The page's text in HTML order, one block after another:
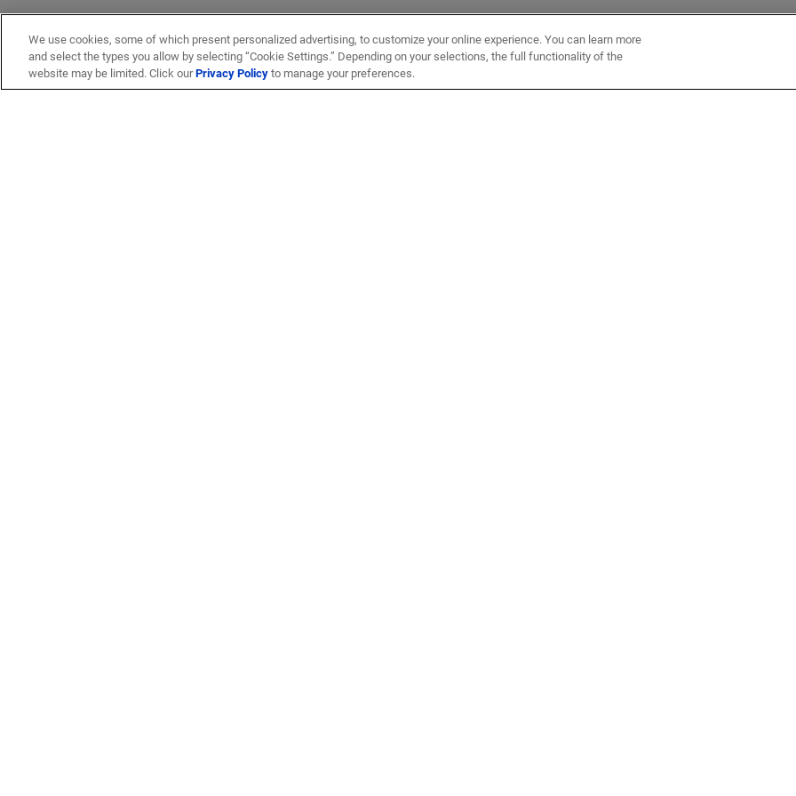
We use cookies, some of which present personalized advertising, to customize your online experience. You can learn more
and select the types you allow by selecting “Cookie Settings.” Depending on your selections, the full functionality of the
website may be limited. Click ourPrivacy Policyto manage your preferences.